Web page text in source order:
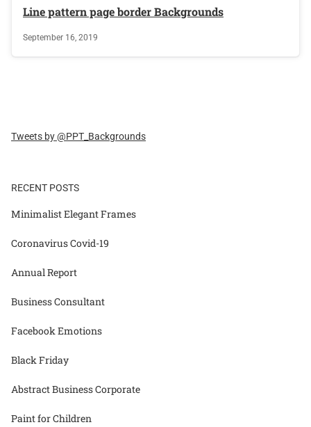
Line pattern page border Backgrounds
September 16, 2019
Tweets by @PPT_Backgrounds
RECENT POSTS
Minimalist Elegant Frames
Coronavirus Covid-19
Annual Report
Business Consultant
Facebook Emotions
Black Friday
Abstract Business Corporate
Paint for Children